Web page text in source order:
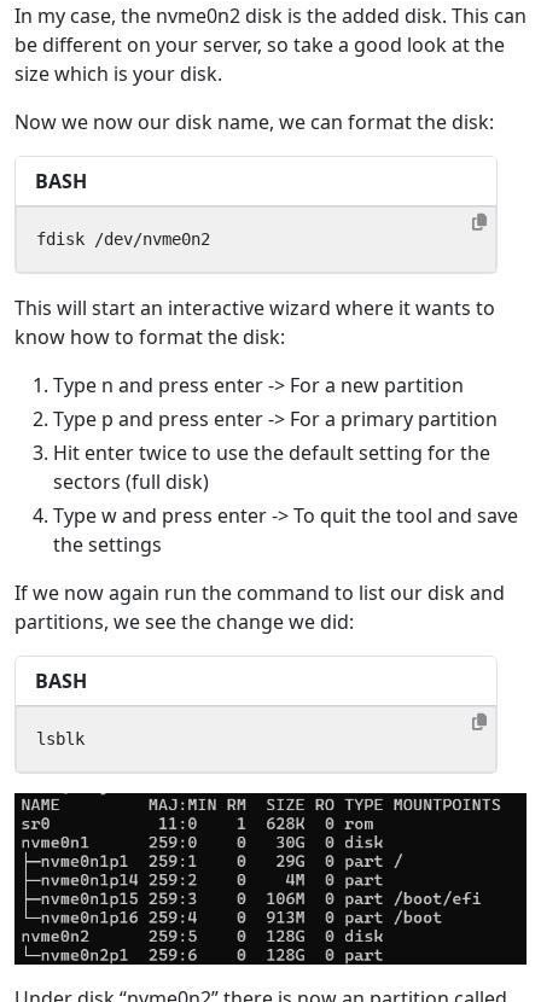
In my case, the nvme0n2 disk is the added disk. This can
be different on your server, so take a good look at the
size which is your disk.
Now we now our disk name, we can format the disk:
BASH
fdisk /dev/nvme0n2
This will start an interactive wizard where it wants to
know how to format the disk:
Type n and press enter -> For a new partition
Type p and press enter -> For a primary partition
Hit enter twice to use the default setting for the
sectors (full disk)
Type w and press enter -> To quit the tool and save
the settings
If we now again run the command to list our disk and
partitions, we see the change we did:
BASH
lsblk